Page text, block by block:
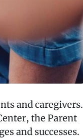
and caregivers.
the Parent
and successes.